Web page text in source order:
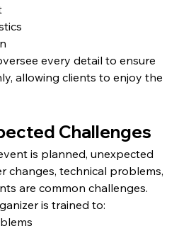
every detail to ensure
allowing clients to enjoy the
Challenges
is planned, unexpected
changes, technical problems,
are common challenges.
is trained to: